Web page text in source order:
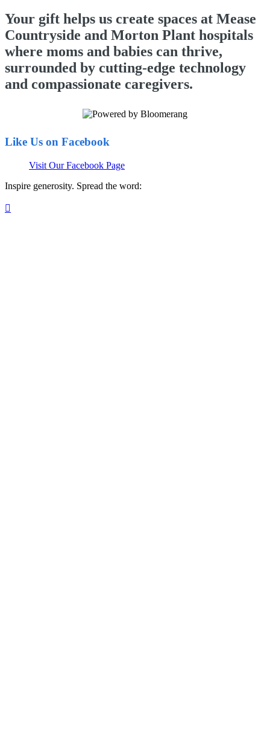
Your gift helps us create spaces at Mease
Countryside and Morton Plant hospitals
where moms and babies can thrive,
surrounded by cutting-edge technology
and compassionate caregivers.
Like Us on Facebook
Visit Our Facebook Page
Inspire generosity. Spread the word:
